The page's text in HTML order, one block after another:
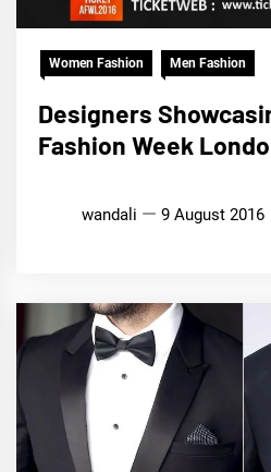
Women Fashion Men Fashion
Designers
Fashion Week
wandali 9 August 2016